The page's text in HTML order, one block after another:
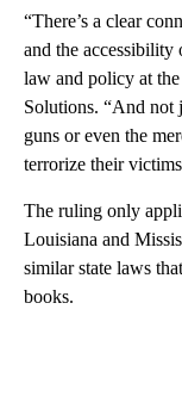
“There’s a clear
and the
law and policy at
Solutions. “And not
guns or even the
terrorize their
The ruling only
Louisiana and
similar state laws
books.